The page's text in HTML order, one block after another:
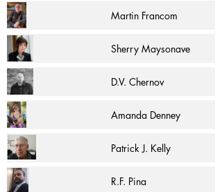
Martin Francom
Sherry Maysonave
D.V. Chernov
Amanda Denney
Patrick J. Kelly
R.F. Pina